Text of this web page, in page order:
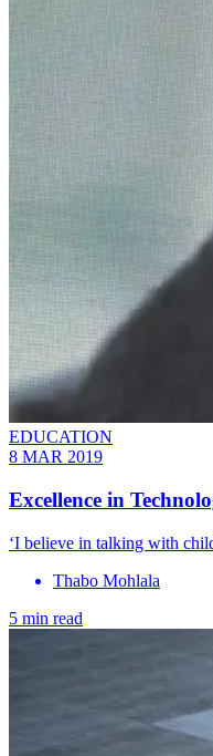
EDUCATION
8 MAR 2019
Excellence in
‘I believe in talking with
Thabo Mohlala
5 min read